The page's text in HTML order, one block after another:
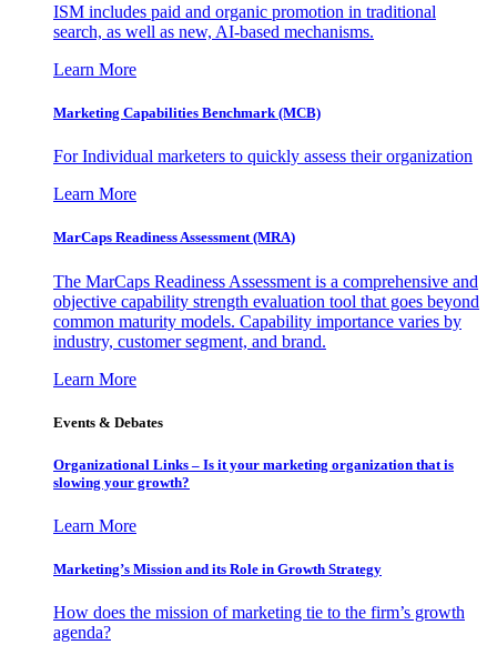
ISM includes paid and organic promotion in traditional
search, as well as new, AI-based mechanisms.
Learn More
Marketing Capabilities Benchmark (MCB)
For Individual marketers to quickly assess their organization
Learn More
MarCaps Readiness Assessment (MRA)
The MarCaps Readiness Assessment is a comprehensive and
objective capability strength evaluation tool that goes beyond
common maturity models. Capability importance varies by
industry, customer segment, and brand.
Learn More
Events & Debates
Organizational Links – Is it your marketing organization that is
slowing your growth?
Learn More
Marketing’s Mission and its Role in Growth Strategy
How does the mission of marketing tie to the firm’s growth
agenda?